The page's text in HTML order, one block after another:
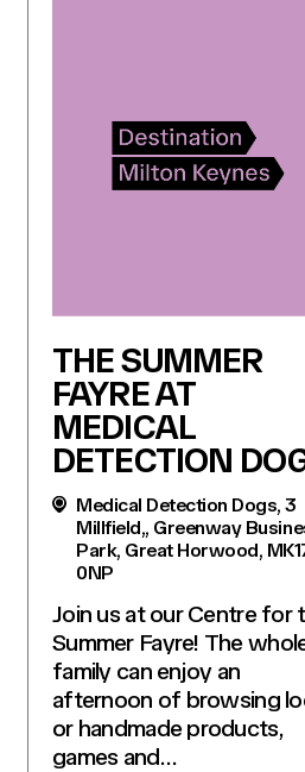
THE SUMMER
FAYRE AT
MEDICAL
DETECTION
Medical Detection Dogs, 3
Millfield,, Greenway
Park, Great Horwood,
0NP
Join us at our Centre for
Summer Fayre! The
family can enjoy an
afternoon of browsing
or handmade products,
games and…